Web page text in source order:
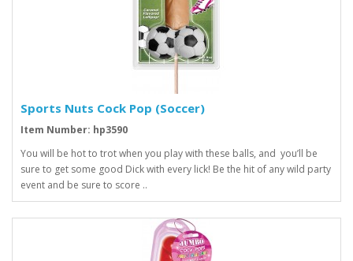
Sports Nuts Cock Pop (Soccer)
Item Number: hp3590
You will be hot to trot when you play with these balls, and you’ll be
sure to get some good Dick with every lick! Be the hit of any wild party
event and be sure to score ..